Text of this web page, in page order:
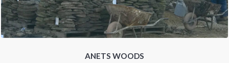
ANETS WOODS